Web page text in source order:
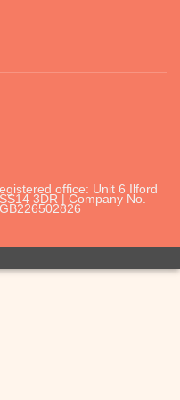
office: Unit 6 Ilford
3DR | Company No.